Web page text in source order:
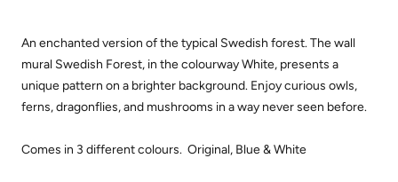
An enchanted version of the typical Swedish forest. The wall
mural Swedish Forest, in the colourway White, presents a
unique pattern on a brighter background. Enjoy curious owls,
ferns, dragonflies, and mushrooms in a way never seen before.
Comes in 3 different colours. Original, Blue & White